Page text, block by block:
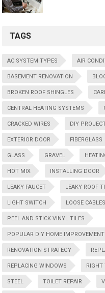
TAGS
AC SYSTEM TYPES AIR
BASEMENT RENOVATION
BROKEN ROOF SHINGLES
CENTRAL HEATING SYSTEMS
CRACKED WIRES DIY
EXTERIOR DOOR FIBERGLASS
GLASS GRAVEL
HOT MIX INSTALLING DOOR
LEAKY FAUCET LEAKY ROOF
LIGHT SWITCH LOOSE CABLES
PEEL AND STICK VINYL TILES
POPULAR DIY HOME
RENOVATION STRATEGY
REPLACING WINDOWS RIGHT
STEEL TOILET REPAIR